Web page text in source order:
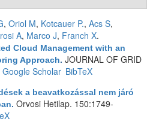
, Oriol M, Kotcauer P., Acs S,
A, Marco J, Franch X.
Cloud Management with an
Approach. JOURNAL OF GRID
Google Scholar BibTeX
a beavatkozással nem járó
. Orvosi Hetilap. 150:1749-